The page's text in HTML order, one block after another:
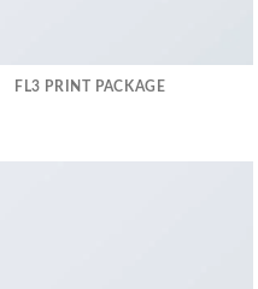
FL3 PRINT PACKAGE